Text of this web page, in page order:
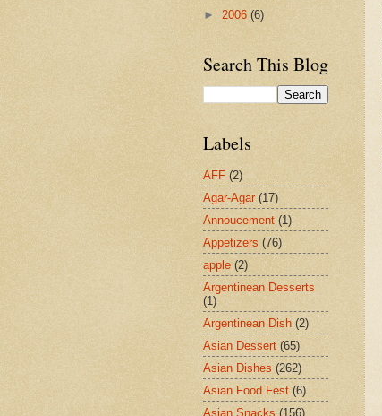
► 2006 (6)
Search This Blog
Labels
AFF (2)
Agar-Agar (17)
Annoucement (1)
Appetizers (76)
apple (2)
Argentinean Desserts
(1)
Argentinean Dish (2)
Asian Dessert (65)
Asian Dishes (262)
Asian Food Fest (6)
Asian Snacks (156)